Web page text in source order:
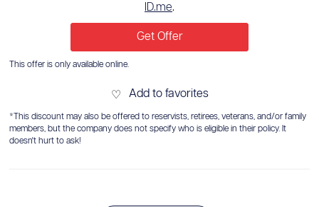
ID.me.
Get Offer
This offer is only available online.
♡ Add to favorites
*This discount may also be offered to reservists, retirees, veterans, and/or family
members, but the company does not specify who is eligible in their policy. It
doesn't hurt to ask!